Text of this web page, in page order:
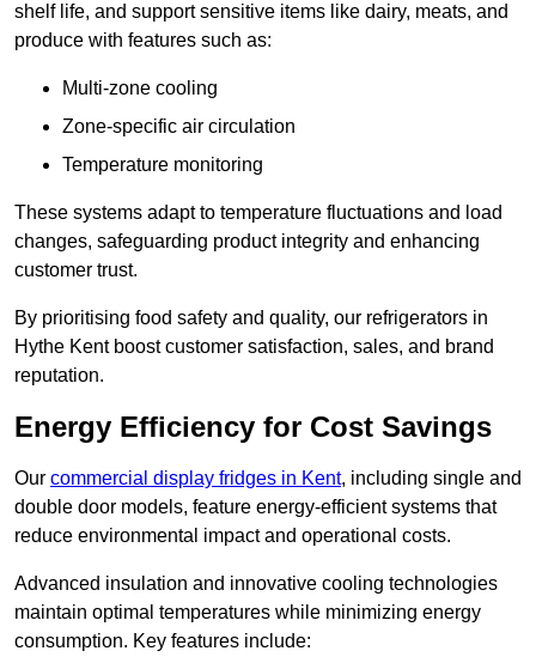
shelf life, and support sensitive items like dairy, meats, and
produce with features such as:
Multi-zone cooling
Zone-specific air circulation
Temperature monitoring
These systems adapt to temperature fluctuations and load
changes, safeguarding product integrity and enhancing
customer trust.
By prioritising food safety and quality, our refrigerators in
Hythe Kent boost customer satisfaction, sales, and brand
reputation.
Energy Efficiency for Cost Savings
Our commercial display fridges in Kent, including single and
double door models, feature energy-efficient systems that
reduce environmental impact and operational costs.
Advanced insulation and innovative cooling technologies
maintain optimal temperatures while minimizing energy
consumption. Key features include: